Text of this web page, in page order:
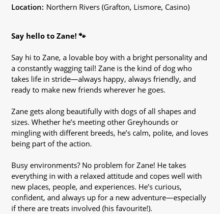
Location: Northern Rivers (Grafton, Lismore, Casino)
Say hello to Zane! 🐾
Say hi to Zane, a lovable boy with a bright personality and
a constantly wagging tail! Zane is the kind of dog who
takes life in stride—always happy, always friendly, and
ready to make new friends wherever he goes.
Zane gets along beautifully with dogs of all shapes and
sizes. Whether he’s meeting other Greyhounds or
mingling with different breeds, he’s calm, polite, and loves
being part of the action.
Busy environments? No problem for Zane! He takes
everything in with a relaxed attitude and copes well with
new places, people, and experiences. He’s curious,
confident, and always up for a new adventure—especially
if there are treats involved (his favourite!).